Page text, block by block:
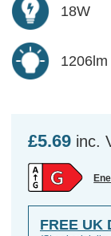
18W
1206lm
£5.69 inc.
FREE UK